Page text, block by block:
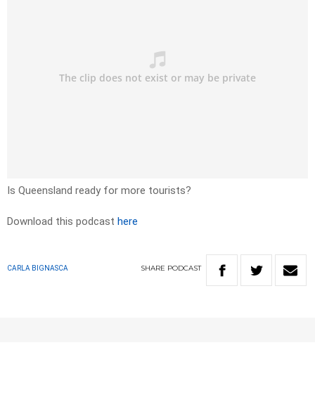
Is Queensland ready for more tourists?
Download this podcast here
CARLA BIGNASCA SHARE PODCAST